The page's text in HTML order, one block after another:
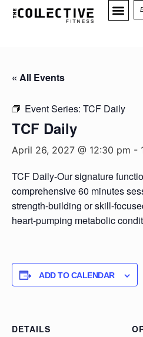
« All Events
Event Series: TCF Daily
TCF Daily
April 26, 2027 @ 12:30 pm -
TCF Daily-Our signature
comprehensive 60 minutes
strength-building or skill-
heart-pumping metabolic
ADD TO CALENDAR
DETAILS